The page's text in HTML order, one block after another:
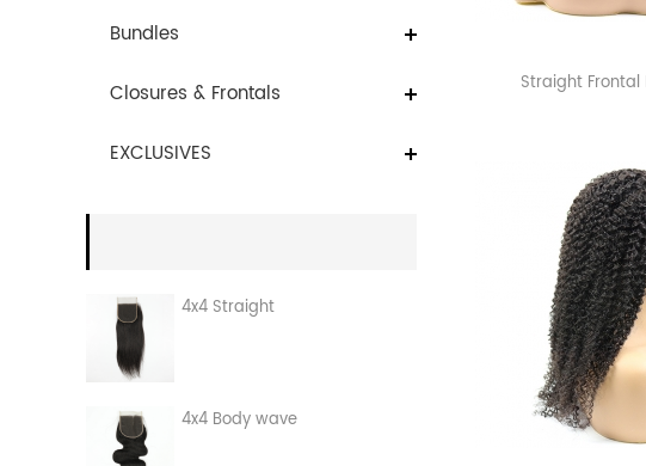
Bundles
Closures & Frontals
EXCLUSIVES
4x4 Straight
4x4 Body wave
Straight Frontal